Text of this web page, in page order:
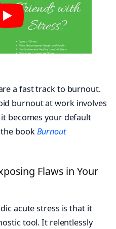
a fast track to burnout.
burnout at work involves
becomes your default
bookBurnout
Flaws in Your
acute stress is that it
tool. It relentlessly